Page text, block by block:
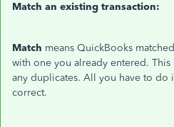
Match an existing transaction:
Match means QuickBooks
with one you already entered.
any duplicates. All you have to do
correct.